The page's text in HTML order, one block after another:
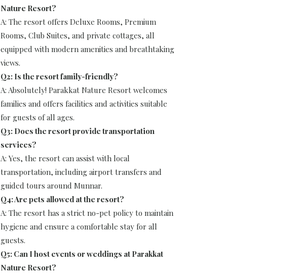
Nature Resort?
A: The resort offers Deluxe Rooms, Premium
Rooms, Club Suites, and private cottages, all
equipped with modern amenities and breathtaking
views.
Q2: Is the resort family-friendly?
A: Absolutely! Parakkat Nature Resort welcomes
families and offers facilities and activities suitable
for guests of all ages.
Q3: Does the resort provide transportation
services?
A: Yes, the resort can assist with local
transportation, including airport transfers and
guided tours around Munnar.
Q4: Are pets allowed at the resort?
A: The resort has a strict no-pet policy to maintain
hygiene and ensure a comfortable stay for all
guests.
Q5: Can I host events or weddings at Parakkat
Nature Resort?